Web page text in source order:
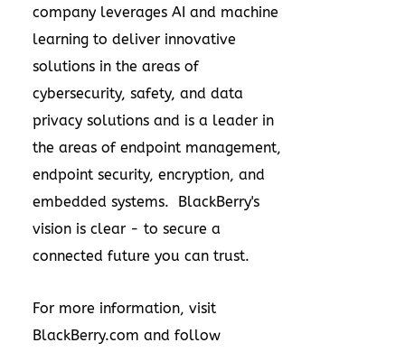
company leverages AI and machine
learning to deliver innovative
solutions in the areas of
cybersecurity, safety, and data
privacy solutions and is a leader in
the areas of endpoint management,
endpoint security, encryption, and
embedded systems. BlackBerry's
vision is clear - to secure a
connected future you can trust.
For more information, visit
BlackBerry.com and follow